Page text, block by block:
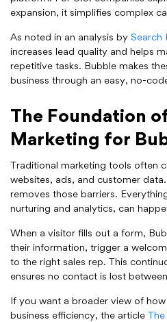
expansion, it simplifies complex
As noted in an analysis by Search
increases lead quality and helps
repetitive tasks. Bubble makes
business through an easy, no-
The Foundation
Marketing for
Traditional marketing tools often
websites, ads, and customer
removes those barriers.
nurturing and analytics, can
When a visitor fills out a form,
their information, trigger a
to the right sales rep. This
ensures no contact is lost
If you want a broader view of
business efficiency, the article